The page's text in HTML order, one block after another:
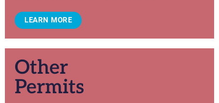
LEARN MORE
Other
Permits